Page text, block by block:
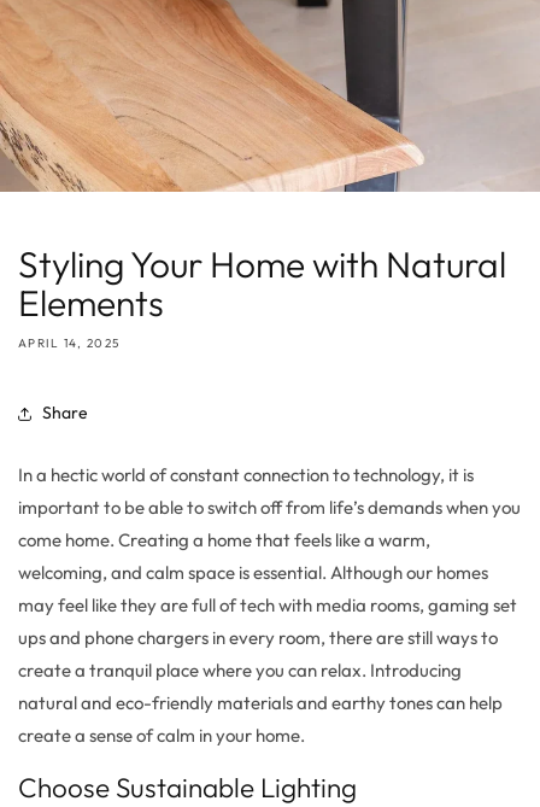
Styling Your Home with Natural
Elements
APRIL 14, 2025
Share
In a hectic world of constant connection to technology, it is
important to be able to switch off from life’s demands when you
come home. Creating a home that feels like a warm,
welcoming, and calm space is essential. Although our homes
may feel like they are full of tech with media rooms, gaming set
ups and phone chargers in every room, there are still ways to
create a tranquil place where you can relax. Introducing
natural and eco-friendly materials and earthy tones can help
create a sense of calm in your home.
Choose Sustainable Lighting